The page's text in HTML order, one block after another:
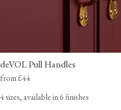
deVOL Pull Handles
from £44
4 sizes, available in 6 finishes